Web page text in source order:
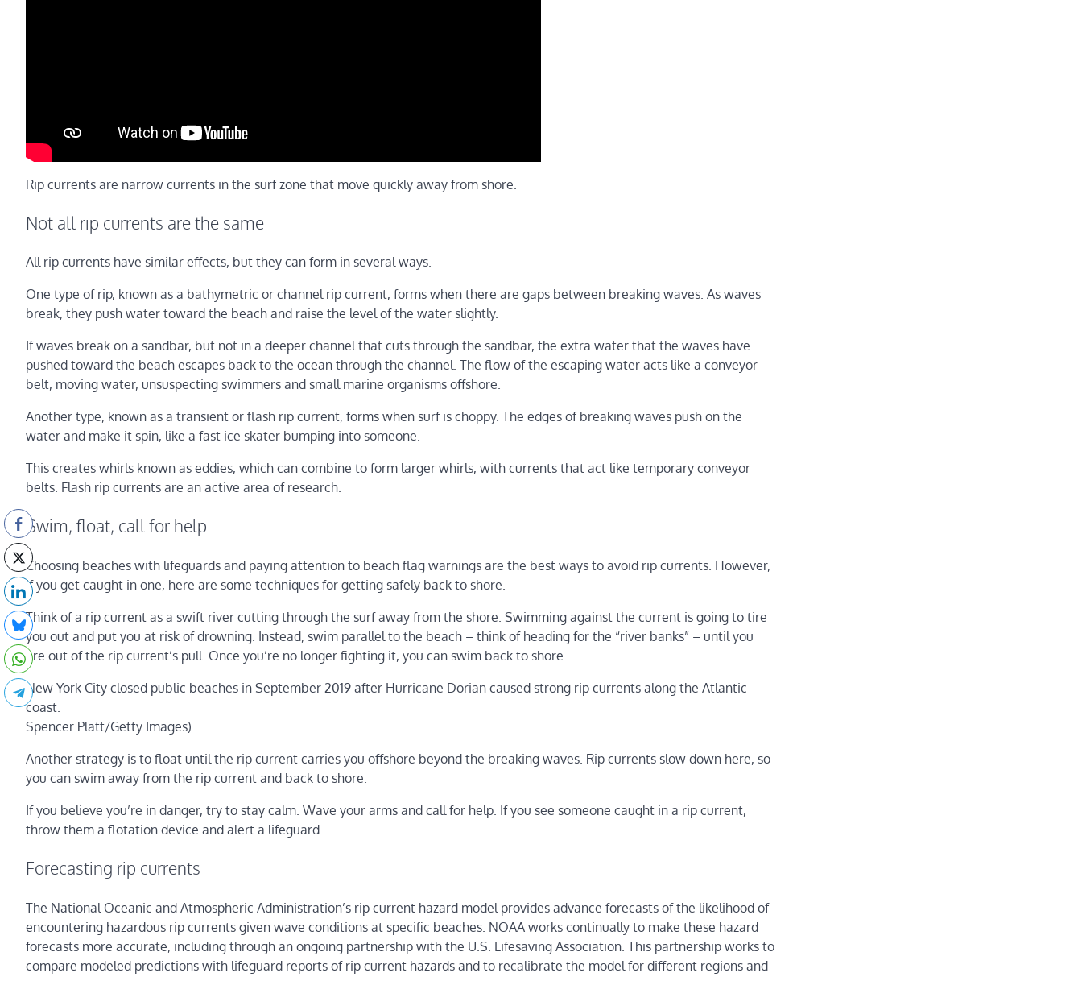
Rip currents are narrow currents in the surf zone that move quickly away from shore.
Not all rip currents are the same
All rip currents have similar effects, but they can form in several ways.
One type of rip, known as a bathymetric or channel rip current, forms when there are gaps between breaking waves. As waves
break, they push water toward the beach and raise the level of the water slightly.
If waves break on a sandbar, but not in a deeper channel that cuts through the sandbar, the extra water that the waves have
pushed toward the beach escapes back to the ocean through the channel. The flow of the escaping water acts like a conveyor
belt, moving water, unsuspecting swimmers and small marine organisms offshore.
Another type, known as a transient or flash rip current, forms when surf is choppy. The edges of breaking waves push on the
water and make it spin, like a fast ice skater bumping into someone.
This creates whirls known as eddies, which can combine to form larger whirls, with currents that act like temporary conveyor
belts. Flash rip currents are an active area of research.
Swim, float, call for help
Choosing beaches with lifeguards and paying attention to beach flag warnings are the best ways to avoid rip currents. However,
if you get caught in one, here are some techniques for getting safely back to shore.
Think of a rip current as a swift river cutting through the surf away from the shore. Swimming against the current is going to tire
you out and put you at risk of drowning. Instead, swim parallel to the beach – think of heading for the “river banks” – until you
are out of the rip current’s pull. Once you’re no longer fighting it, you can swim back to shore.
New York City closed public beaches in September 2019 after Hurricane Dorian caused strong rip currents along the Atlantic
coast.
Spencer Platt/Getty Images)
Another strategy is to float until the rip current carries you offshore beyond the breaking waves. Rip currents slow down here, so
you can swim away from the rip current and back to shore.
If you believe you’re in danger, try to stay calm. Wave your arms and call for help. If you see someone caught in a rip current,
throw them a flotation device and alert a lifeguard.
Forecasting rip currents
The National Oceanic and Atmospheric Administration’s rip current hazard model provides advance forecasts of the likelihood of
encountering hazardous rip currents given wave conditions at specific beaches. NOAA works continually to make these hazard
forecasts more accurate, including through an ongoing partnership with the U.S. Lifesaving Association. This partnership works to
compare modeled predictions with lifeguard reports of rip current hazards and to recalibrate the model for different regions and